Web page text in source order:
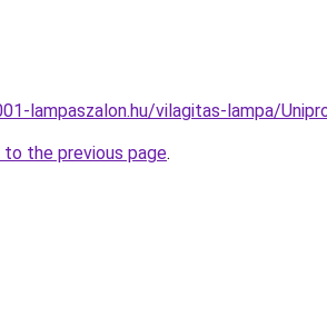
lampaszalon.hu/vilagitas-lampa/
to the previous page.